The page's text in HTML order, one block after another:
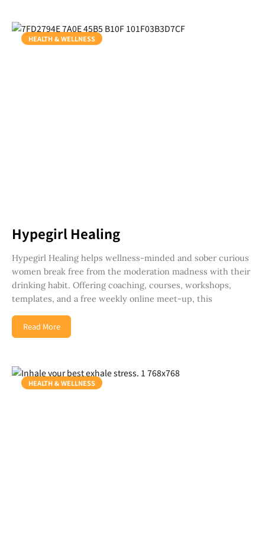
HEALTH & WELLNESS
Hypegirl Healing
Hypegirl Healing helps wellness-minded and sober curious
women break free from the moderation madness with their
drinking habit. Offering coaching, courses, workshops,
templates, and a free weekly online meet-up, this
Read More
HEALTH & WELLNESS